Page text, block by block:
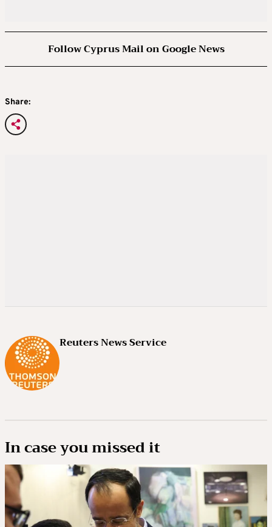
Follow Cyprus Mail on Google News
Share:
Reuters News Service
In case you missed it